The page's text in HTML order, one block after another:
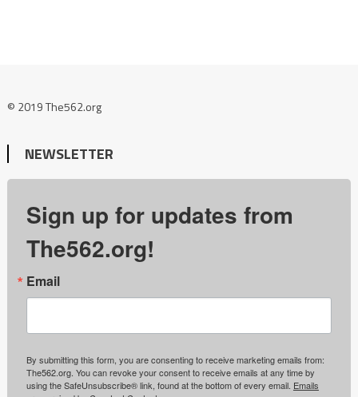
© 2019 The562.org
NEWSLETTER
Sign up for updates from
The562.org!
Email
By submitting this form, you are consenting to receive marketing emails from:
The562.org. You can revoke your consent to receive emails at any time by
using the SafeUnsubscribe® link, found at the bottom of every email. Emails